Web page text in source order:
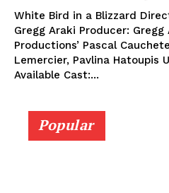
White Bird in a Blizzard
Gregg Araki Producer: Gregg
Productions’ Pascal
Lemercier, Pavlina Hatoupis
Available Cast:...
Popular